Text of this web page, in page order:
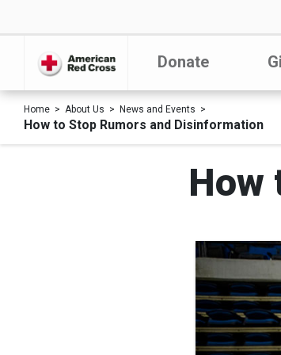
Donate
Home About Us News and Events
How to Stop Rumors and Disinformation
How